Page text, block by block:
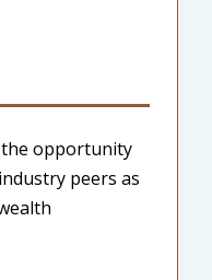
opportunity
peers as